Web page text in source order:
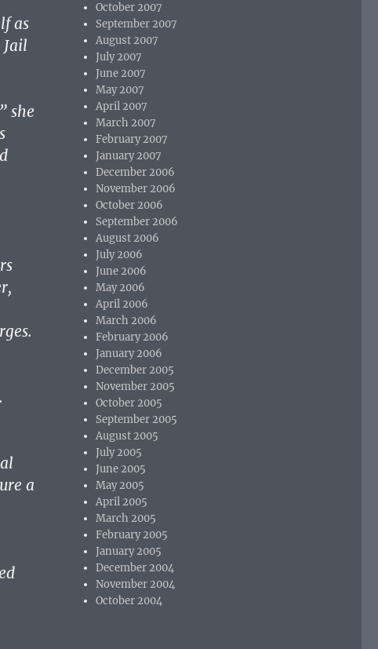
as
she
a
October 2007
September 2007
August 2007
July 2007
June 2007
May 2007
April 2007
March 2007
February 2007
January 2007
December 2006
November 2006
October 2006
September 2006
August 2006
July 2006
June 2006
May 2006
April 2006
March 2006
February 2006
January 2006
December 2005
November 2005
October 2005
September 2005
August 2005
July 2005
June 2005
May 2005
April 2005
March 2005
February 2005
January 2005
December 2004
November 2004
October 2004